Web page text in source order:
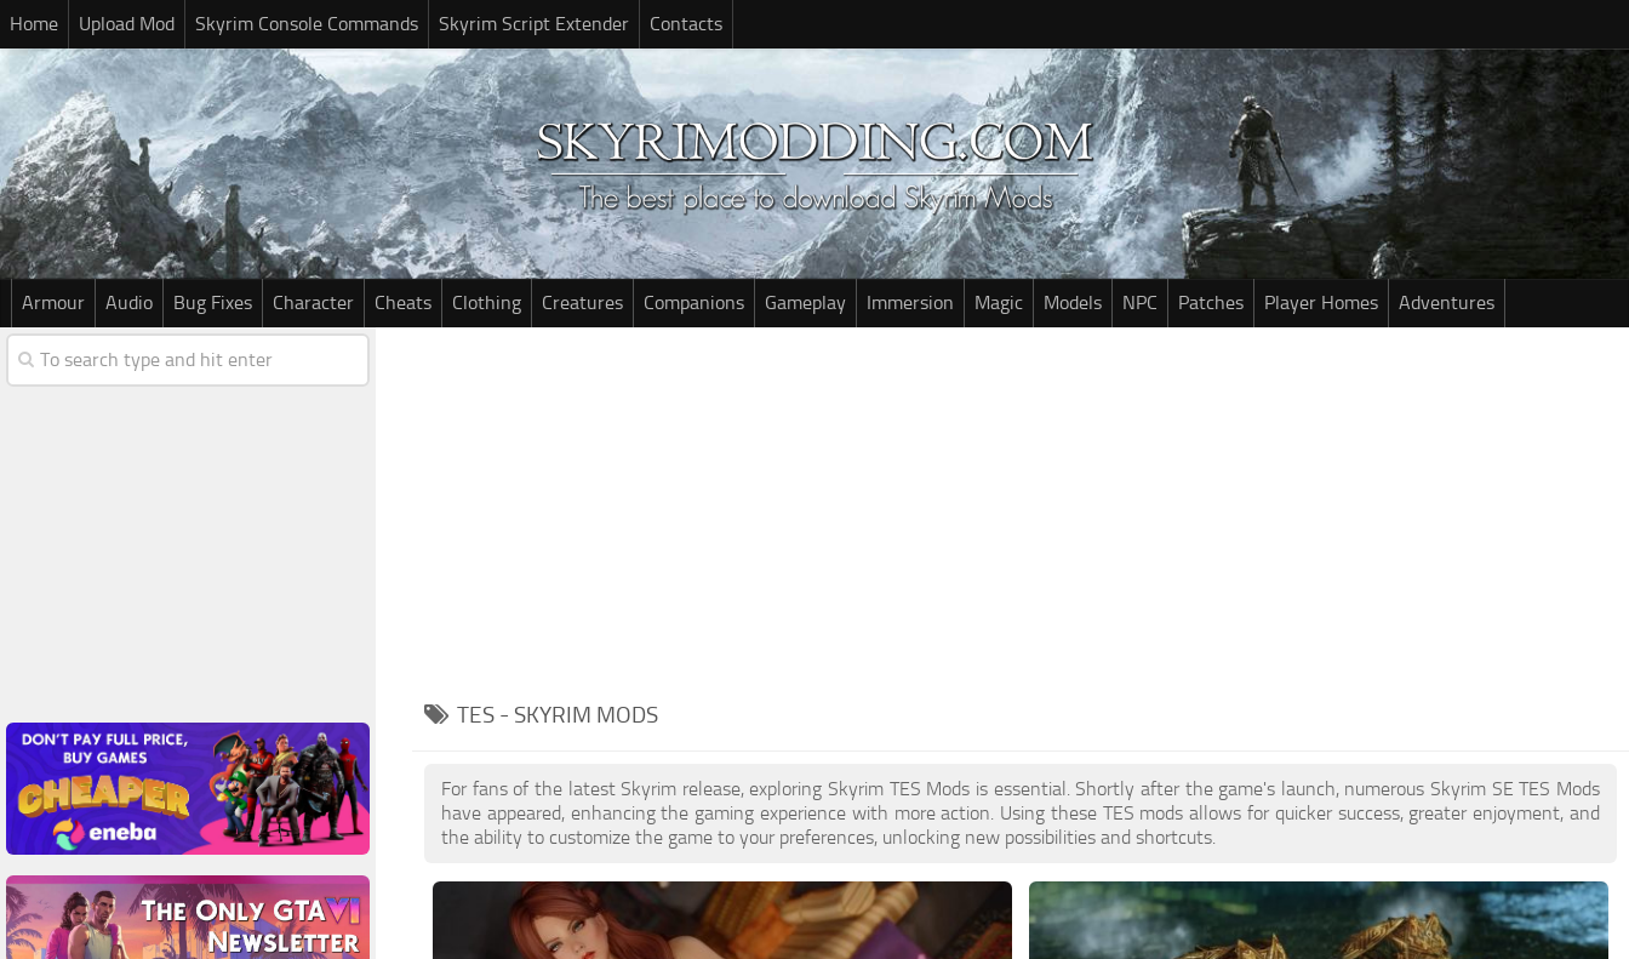
Home Upload Mod Skyrim Console Commands Skyrim Script Extender Contacts
Armour Audio Bug Fixes Character Cheats Clothing Creatures Companions Gameplay Immersion Magic Models NPC Patches Player Homes Adventures
TES - SKYRIM MODS
For fans of the latest Skyrim release, exploring Skyrim TES Mods is essential. Shortly after the game's launch, numerous Skyrim SE TES Mods
have appeared, enhancing the gaming experience with more action. Using these TES mods allows for quicker success, greater enjoyment, and
the ability to customize the game to your preferences, unlocking new possibilities and shortcuts.